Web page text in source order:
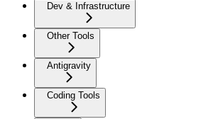
Dev & Infrastructure
Other Tools
Antigravity
Coding Tools